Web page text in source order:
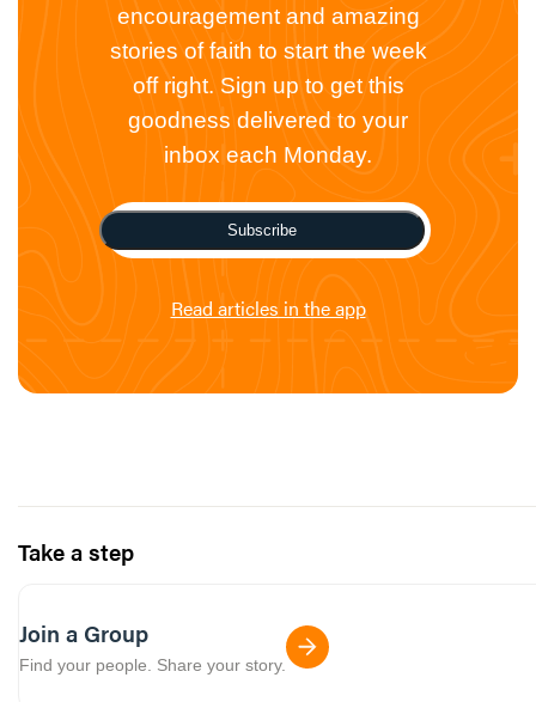
encouragement and amazing
stories of faith to start the week
off right. Sign up to get this
goodness delivered to your
inbox each Monday.
Subscribe
Read articles in the app
Take a step
Join a Group
Find your people. Share your story.